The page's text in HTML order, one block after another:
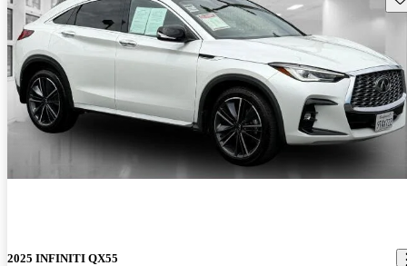
2025 INFINITI QX55